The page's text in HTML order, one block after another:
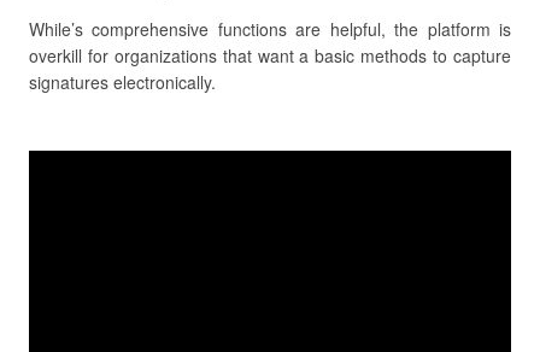
While’s comprehensive functions are helpful, the platform is
overkill for organizations that want a basic methods to capture
signatures electronically.